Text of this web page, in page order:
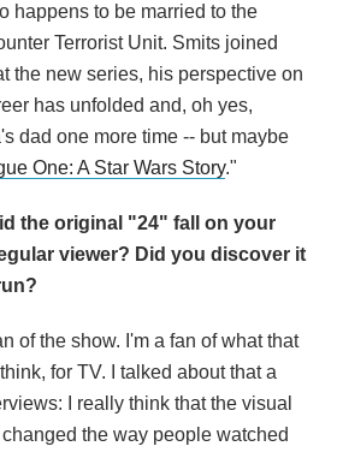
happens to be married to the
Terrorist Unit. Smits joined
the new series, his perspective on
has unfolded and, oh yes,
dad one more time -- but maybe
One: A Star Wars Story."
the original "24" fall on your
viewer? Did you discover it
of the show. I'm a fan of what that
for TV. I talked about that a
I really think that the visual
the way people watched